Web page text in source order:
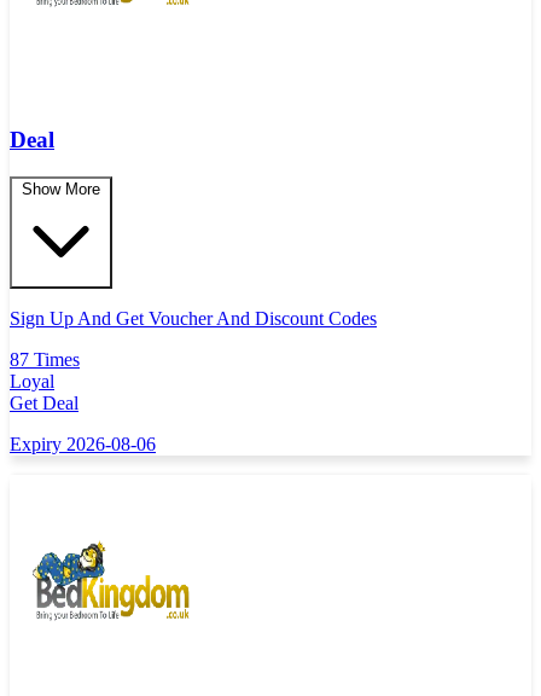
Deal
Show More
Sign Up And Get Voucher And Discount Codes
87 Times
Loyal
Get Deal
Expiry 2026-08-06